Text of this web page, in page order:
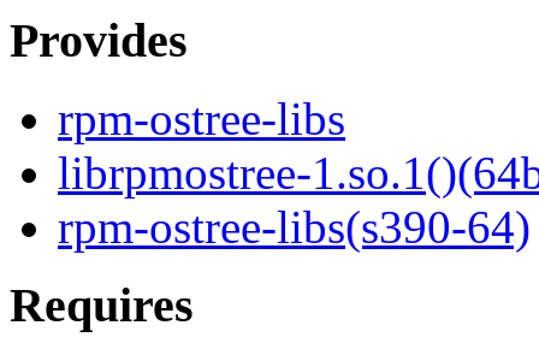
Provides
rpm-ostree-libs
librpmostree-
rpm-ostree-libs(s390-64)
Requires